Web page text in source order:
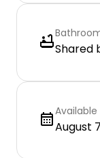
Shared
August